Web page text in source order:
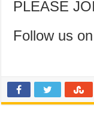
PLEASE
Follow us